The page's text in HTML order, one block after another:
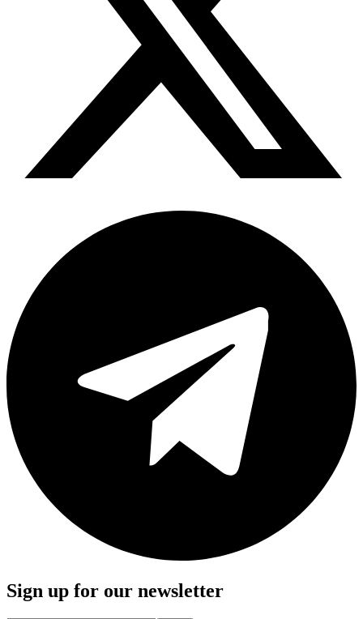
Sign up for our newsletter